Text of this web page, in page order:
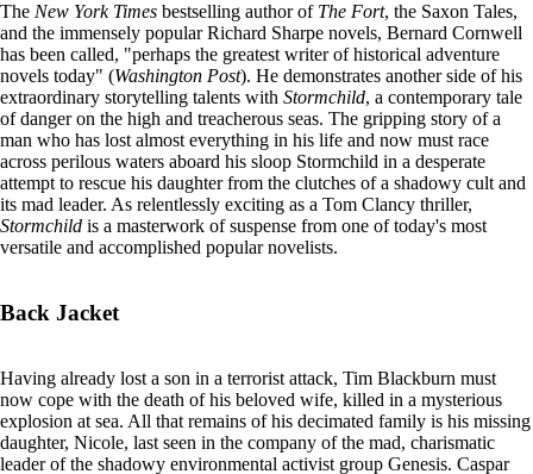
The New York Times bestselling author of The Fort, the Saxon Tales,
and the immensely popular Richard Sharpe novels, Bernard Cornwell
has been called, "perhaps the greatest writer of historical adventure
novels today" (Washington Post). He demonstrates another side of his
extraordinary storytelling talents with Stormchild, a contemporary tale
of danger on the high and treacherous seas. The gripping story of a
man who has lost almost everything in his life and now must race
across perilous waters aboard his sloop Stormchild in a desperate
attempt to rescue his daughter from the clutches of a shadowy cult and
its mad leader. As relentlessly exciting as a Tom Clancy thriller,
Stormchild is a masterwork of suspense from one of today's most
versatile and accomplished popular novelists.
Back Jacket
Having already lost a son in a terrorist attack, Tim Blackburn must
now cope with the death of his beloved wife, killed in a mysterious
explosion at sea. All that remains of his decimated family is his missing
daughter, Nicole, last seen in the company of the mad, charismatic
leader of the shadowy environmental activist group Genesis. Caspar